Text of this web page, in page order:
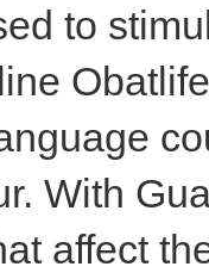
to
With
affect